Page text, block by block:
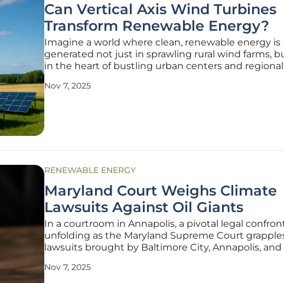
Can Vertical Axis Wind Turbines
Transform Renewable Energy?
Imagine a world where clean, renewable energy is
generated not just in sprawling rural wind farms,
in the heart of bustling urban centers and regional
places where it’s needed most. This vision is
Nov 7, 2025
RENEWABLE ENERGY
Maryland Court Weighs Climate
Lawsuits Against Oil Giants
In a courtroom in Annapolis, a pivotal legal
unfolding as the Maryland Supreme Court
lawsuits brought by Baltimore City, Annapolis, and
fuel companies, including Chevron, BP, and
Nov 7, 2025